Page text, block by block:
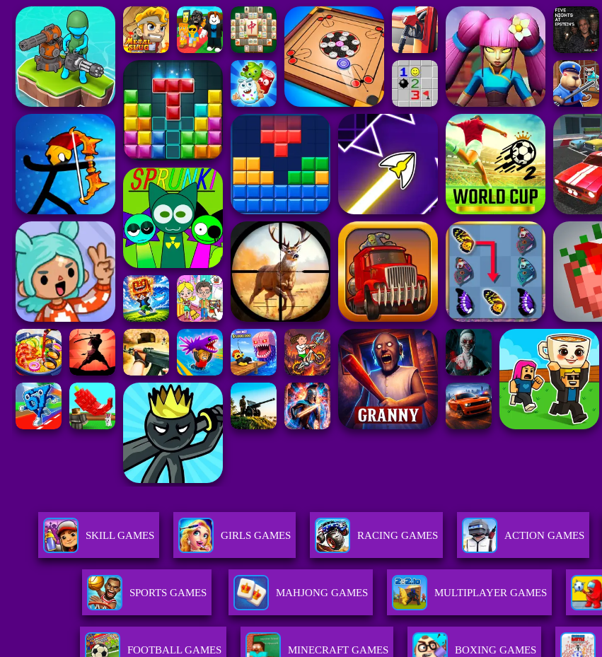
SKILL GAMES GIRLS GAMES RACING GAMES ACTION GAMES
SPORTS GAMES MAHJONG GAMES MULTIPLAYER GAMES
FOOTBALL GAMES MINECRAFT GAMES BOXING GAMES